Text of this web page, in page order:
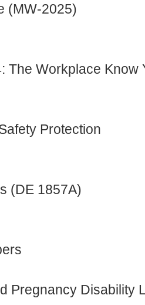
(MW-2025)
The Workplace Know
Protection
(DE 1857A)
Pregnancy Disability